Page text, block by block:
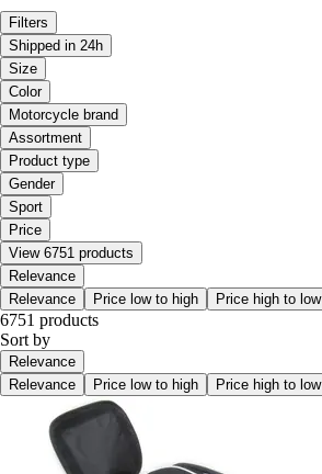
Filters
Shipped in 24h
Size
Color
Motorcycle brand
Assortment
Product type
Gender
Sport
Price
View 6751 products
Relevance
Relevance
Price low to high Price high to low
6751 products
Sort by
Relevance
Relevance
Price low to high Price high to low